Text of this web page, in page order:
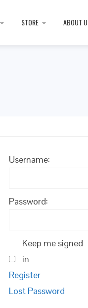
STORE ABOUT
Username:
Password:
Keep me signed
in
Register
Lost Password